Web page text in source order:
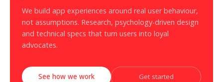
We build app experiences around real user behaviour,
not assumptions. Research, psychology-driven design
and technical specs that turn users into loyal
advocates.
See how we work Get started